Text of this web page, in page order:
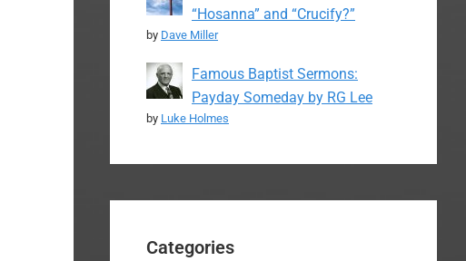
“Hosanna” and “Crucify?”
by Dave Miller
Famous Baptist Sermons:
Payday Someday by RG Lee
by Luke Holmes
Categories